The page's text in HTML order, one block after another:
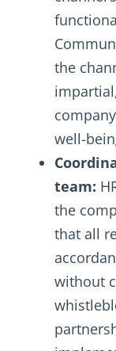
the
well-
team:
the
that all
without